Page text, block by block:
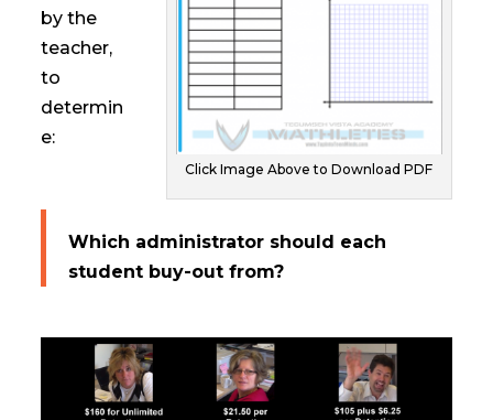
Click Image Above to Download PDF
by the
teacher,
to
determin
e:
Which administrator should each
student buy-out from?